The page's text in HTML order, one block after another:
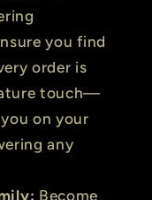
you find
order is
touch—
on your
any
Become